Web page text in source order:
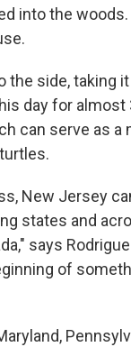
into the
the side, taking it
day for almost
can serve as a
New Jersey
states and
says
of